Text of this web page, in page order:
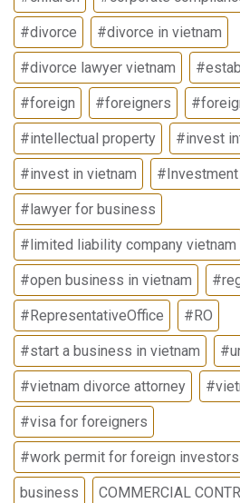
#divorce #divorce in vietnam
#divorce lawyer vietnam
#foreign #foreigners
#intellectual property #invest
#invest in vietnam #Investment
#lawyer for business
#limited liability company vietnam
#open business in vietnam
#RepresentativeOffice #RO
#start a business in vietnam
#vietnam divorce attorney
#visa for foreigners
#work permit for foreign
business COMMERCIAL